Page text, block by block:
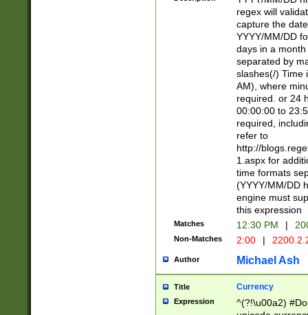
regex will
capture the
YYYY/MM/DD
days in a
separated by
slashes(/) Time
AM), where
required. or 24
00:00:00 to
required,
refer to
http://
1.aspx for
time formats
(YYYY/MM/DD
engine must
this expression
Matches 12:30 PM |
Non-Matches 2:00 |
Author Michael Ash
Title Currency
Expression
^(?!\u00a2)